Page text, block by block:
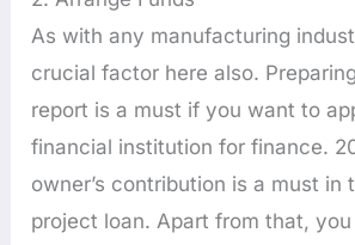
As with any manufacturing
crucial factor here also.
report is a must if you want to
financial institution for finance.
owner’s contribution is a must in
project loan. Apart from that,